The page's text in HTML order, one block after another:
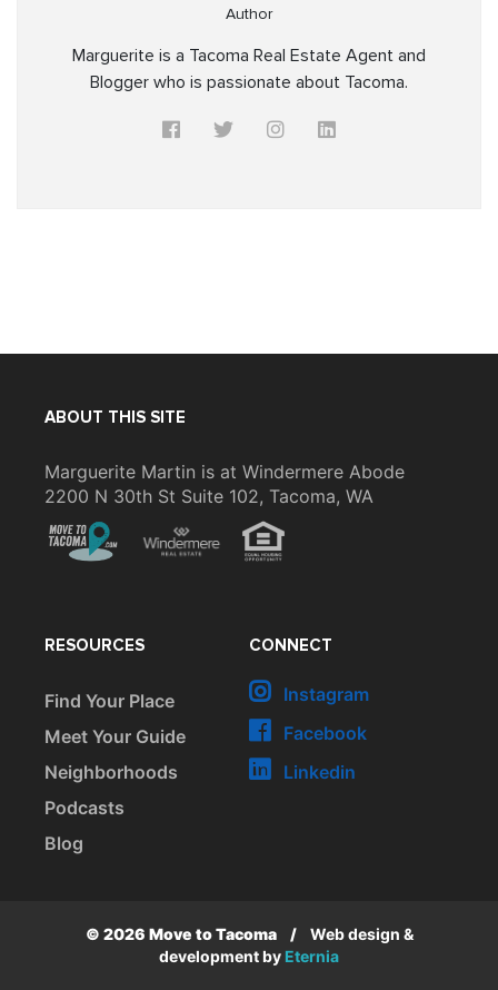
Author
Marguerite is a Tacoma Real Estate Agent and
Blogger who is passionate about Tacoma.
ABOUT THIS SITE
Marguerite Martin is at Windermere Abode
2200 N 30th St Suite 102, Tacoma, WA
CONNECT
Instagram
Facebook
Linkedin
RESOURCES
Find Your Place
Meet Your Guide
Neighborhoods
Podcasts
Blog
© 2026 Move to Tacoma /
Web design &
development by Eternia